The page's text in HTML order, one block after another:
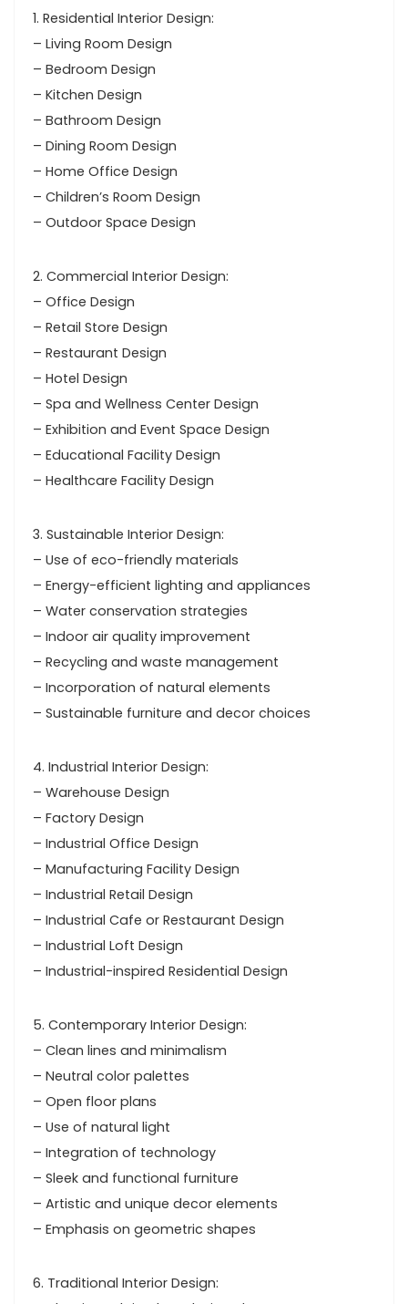
1. Residential Interior Design:
– Living Room Design
– Bedroom Design
– Kitchen Design
– Bathroom Design
– Dining Room Design
– Home Office Design
– Children’s Room Design
– Outdoor Space Design
2. Commercial Interior Design:
– Office Design
– Retail Store Design
– Restaurant Design
– Hotel Design
– Spa and Wellness Center Design
– Exhibition and Event Space Design
– Educational Facility Design
– Healthcare Facility Design
3. Sustainable Interior Design:
– Use of eco-friendly materials
– Energy-efficient lighting and appliances
– Water conservation strategies
– Indoor air quality improvement
– Recycling and waste management
– Incorporation of natural elements
– Sustainable furniture and decor choices
4. Industrial Interior Design:
– Warehouse Design
– Factory Design
– Industrial Office Design
– Manufacturing Facility Design
– Industrial Retail Design
– Industrial Cafe or Restaurant Design
– Industrial Loft Design
– Industrial-inspired Residential Design
5. Contemporary Interior Design:
– Clean lines and minimalism
– Neutral color palettes
– Open floor plans
– Use of natural light
– Integration of technology
– Sleek and functional furniture
– Artistic and unique decor elements
– Emphasis on geometric shapes
6. Traditional Interior Design: